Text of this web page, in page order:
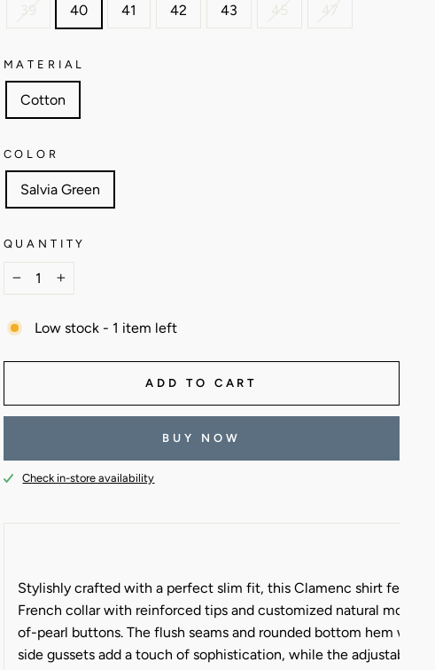
39 40 41 42 43 45 47
MATERIAL
Cotton
COLOR
Salvia Green
QUANTITY
Low stock - 1 item left
ADD TO CART
BUY NOW
Check in-store availability
Stylishly crafted with a perfect slim fit, this Clamenc shirt
French collar with reinforced tips and customized natural mother-
of-pearl buttons. The flush seams and rounded bottom hem with
side gussets add a touch of sophistication, while the adjustable